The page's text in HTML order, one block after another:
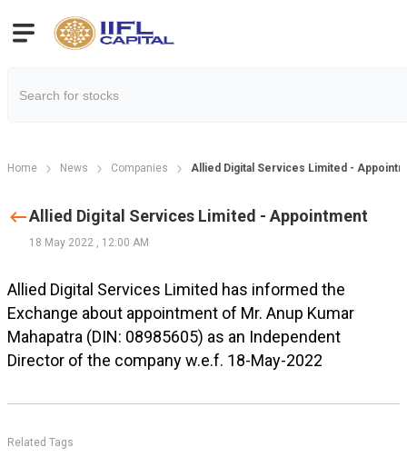
Home News Companies Allied Digital Services Limited -
Allied Digital Services Limited - Appointment
18 May 2022 , 12:00 AM
Allied Digital Services Limited has informed the
Exchange about appointment of Mr. Anup Kumar
Mahapatra (DIN: 08985605) as an Independent
Director of the company w.e.f. 18-May-2022
Related Tags